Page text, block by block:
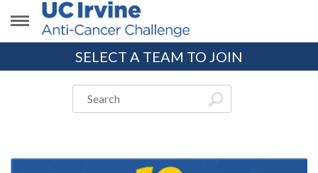
SELECT A TEAM TO JOIN